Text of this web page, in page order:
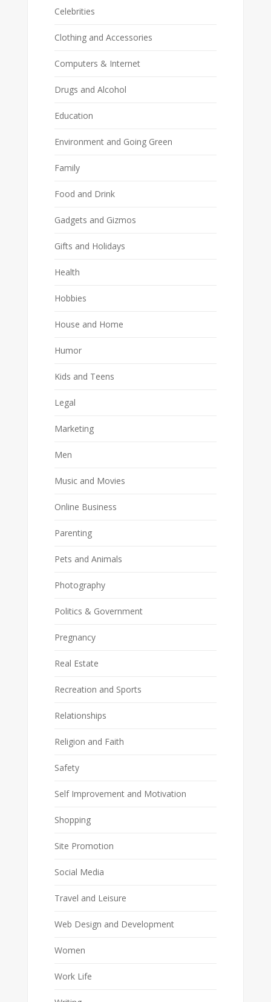
Celebrities
Clothing and Accessories
Computers & Internet
Drugs and Alcohol
Education
Environment and Going Green
Family
Food and Drink
Gadgets and Gizmos
Gifts and Holidays
Health
Hobbies
House and Home
Humor
Kids and Teens
Legal
Marketing
Men
Music and Movies
Online Business
Parenting
Pets and Animals
Photography
Politics & Government
Pregnancy
Real Estate
Recreation and Sports
Relationships
Religion and Faith
Safety
Self Improvement and Motivation
Shopping
Site Promotion
Social Media
Travel and Leisure
Web Design and Development
Women
Work Life